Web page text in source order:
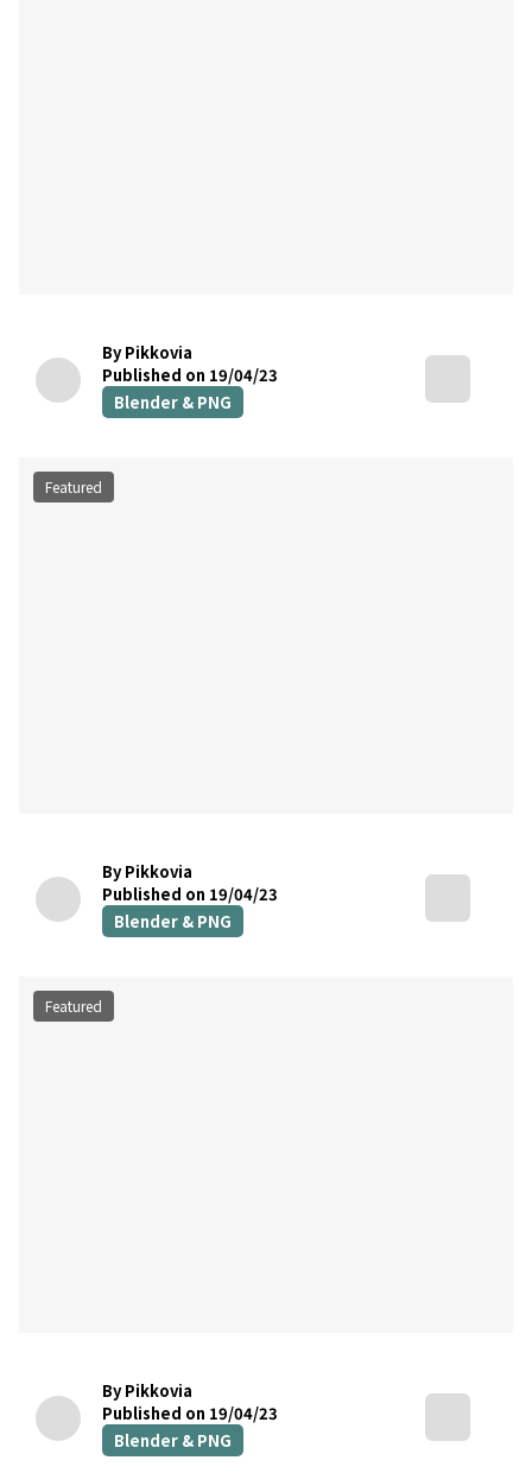
By Pikkovia
Published on 19/04/23
Blender & PNG
Featured
By Pikkovia
Published on 19/04/23
Blender & PNG
Featured
By Pikkovia
Published on 19/04/23
Blender & PNG